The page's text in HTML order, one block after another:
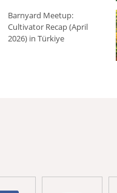
Barnyard Meetup:
Cultivator Recap (April
2026) in Türkiye